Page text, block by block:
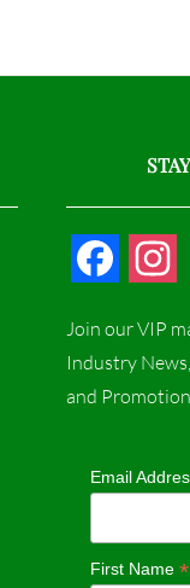
c
e
o
o
s
t
g
r
Join our VIP
Industry
and
Email
First Name *